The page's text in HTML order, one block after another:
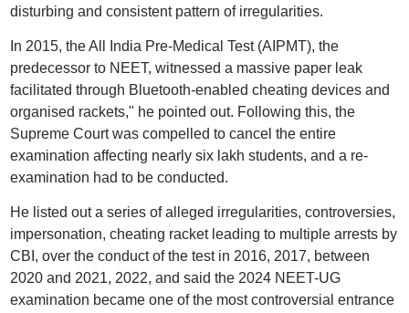
disturbing and consistent pattern of irregularities.
In 2015, the All India Pre-Medical Test (AIPMT), the
predecessor to NEET, witnessed a massive paper leak
facilitated through Bluetooth-enabled cheating devices and
organised rackets," he pointed out. Following this, the
Supreme Court was compelled to cancel the entire
examination affecting nearly six lakh students, and a re-
examination had to be conducted.
He listed out a series of alleged irregularities, controversies,
impersonation, cheating racket leading to multiple arrests by
CBI, over the conduct of the test in 2016, 2017, between
2020 and 2021, 2022, and said the 2024 NEET-UG
examination became one of the most controversial entrance